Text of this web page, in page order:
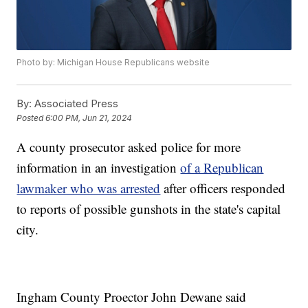
Photo by: Michigan House Republicans website
By: Associated Press
Posted6:00 PM, Jun 21, 2024
A county prosecutor asked police for more
information in an investigationof a Republican
lawmaker who was arrested after officers responded
to reports of possible gunshots in the state's capital
city.
Ingham County Proector John Dewane said